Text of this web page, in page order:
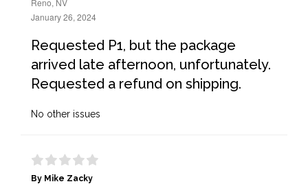
Reno, NV
January 26, 2024
Requested P1, but the package
arrived late afternoon, unfortunately.
Requested a refund on shipping.
No other issues
By Mike Zacky